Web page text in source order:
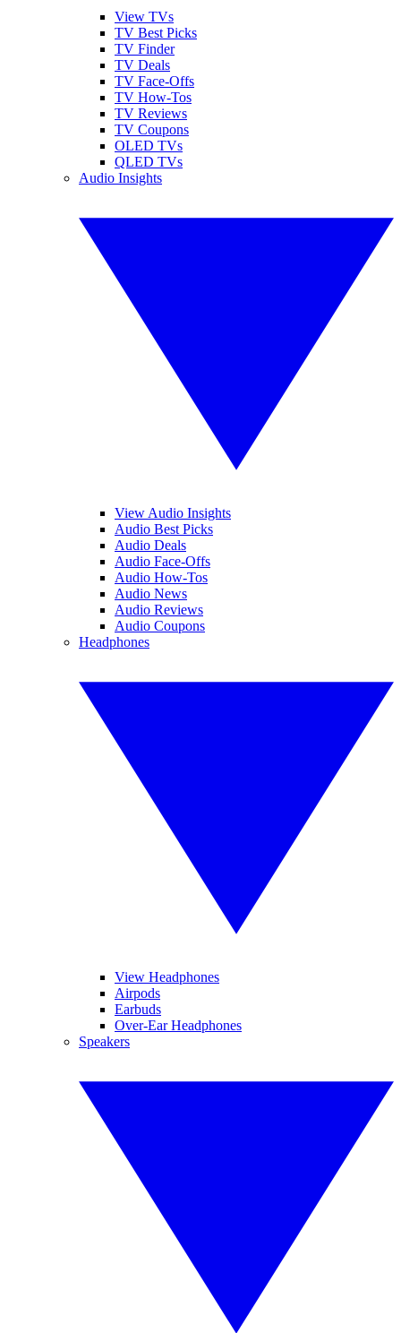
View TVs
TV Best Picks
TV Finder
TV Deals
TV Face-Offs
TV How-Tos
TV Reviews
TV Coupons
OLED TVs
QLED TVs
Audio Insights
View Audio Insights
Audio Best Picks
Audio Deals
Audio Face-Offs
Audio How-Tos
Audio News
Audio Reviews
Audio Coupons
Headphones
View Headphones
Airpods
Earbuds
Over-Ear Headphones
Speakers